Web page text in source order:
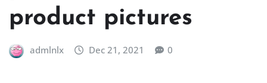
product pictures
admlnlx Dec 21, 2021 0